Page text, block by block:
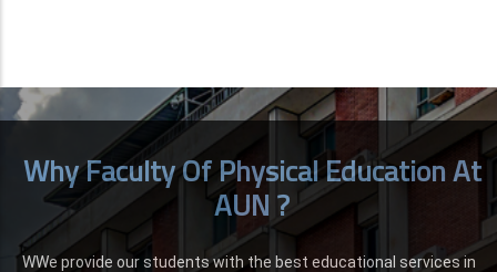
Why Faculty Of Physical Education At
AUN ?
WWe provide our students with the best educational services in